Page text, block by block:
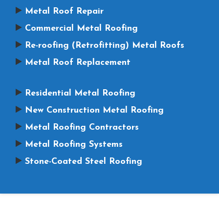
Metal Roof Repair
Commercial Metal Roofing
Re-roofing (Retrofitting) Metal Roofs
Metal Roof Replacement
Residential Metal Roofing
New Construction Metal Roofing
Metal Roofing Contractors
Metal Roofing Systems
Stone-Coated Steel Roofing